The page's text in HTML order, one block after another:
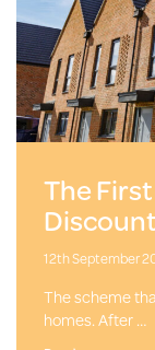
The
12th September
The scheme
homes. After …